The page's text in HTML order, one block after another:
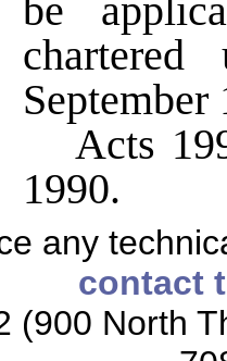
be
September
Acts
1990.
any
contact
(900 North